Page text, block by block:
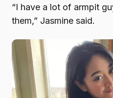
“I have a lot of armpit
them,” Jasmine said.